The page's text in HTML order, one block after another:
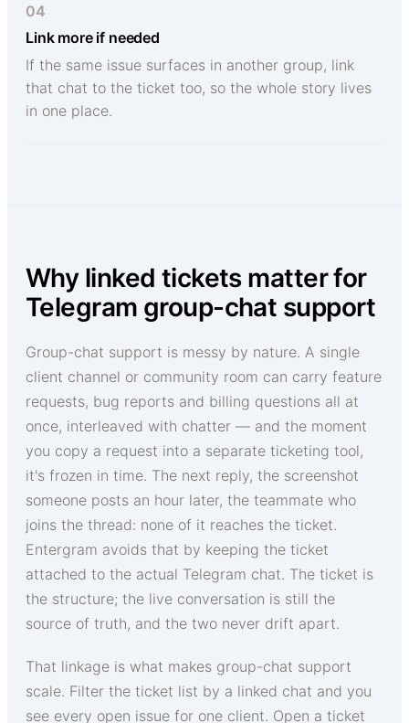
04
Link more if needed
If the same issue surfaces in another group, link
that chat to the ticket too, so the whole story lives
in one place.
Why linked tickets matter for
Telegram group-chat support
Group-chat support is messy by nature. A single
client channel or community room can carry feature
requests, bug reports and billing questions all at
once, interleaved with chatter — and the moment
you copy a request into a separate ticketing tool,
it's frozen in time. The next reply, the screenshot
someone posts an hour later, the teammate who
joins the thread: none of it reaches the ticket.
Entergram avoids that by keeping the ticket
attached to the actual Telegram chat. The ticket is
the structure; the live conversation is still the
source of truth, and the two never drift apart.
That linkage is what makes group-chat support
scale. Filter the ticket list by a linked chat and you
see every open issue for one client. Open a ticket